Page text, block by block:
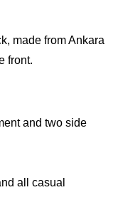
made from Ankara
front.
and two side
all casual